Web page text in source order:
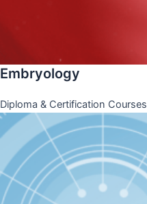
Embryology
Diploma & Certification Courses